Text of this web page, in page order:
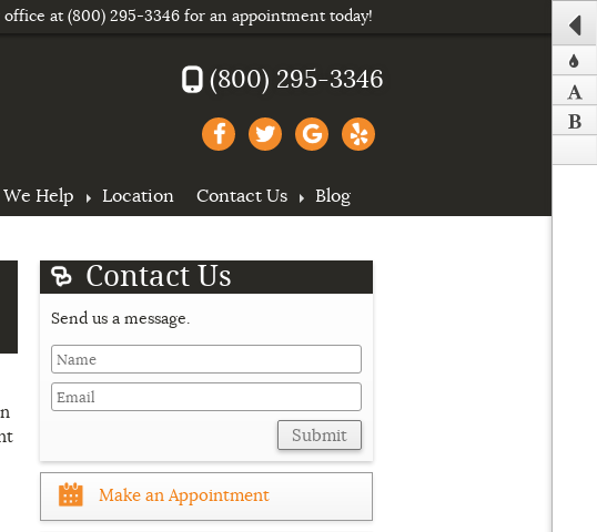
(800) 295-3346
Help Location Contact Us Blog
Contact Us
Send us a message.
Last
Name
What
Submit
Make an Appointment
office at(800) 295-3346 for an appointment today!